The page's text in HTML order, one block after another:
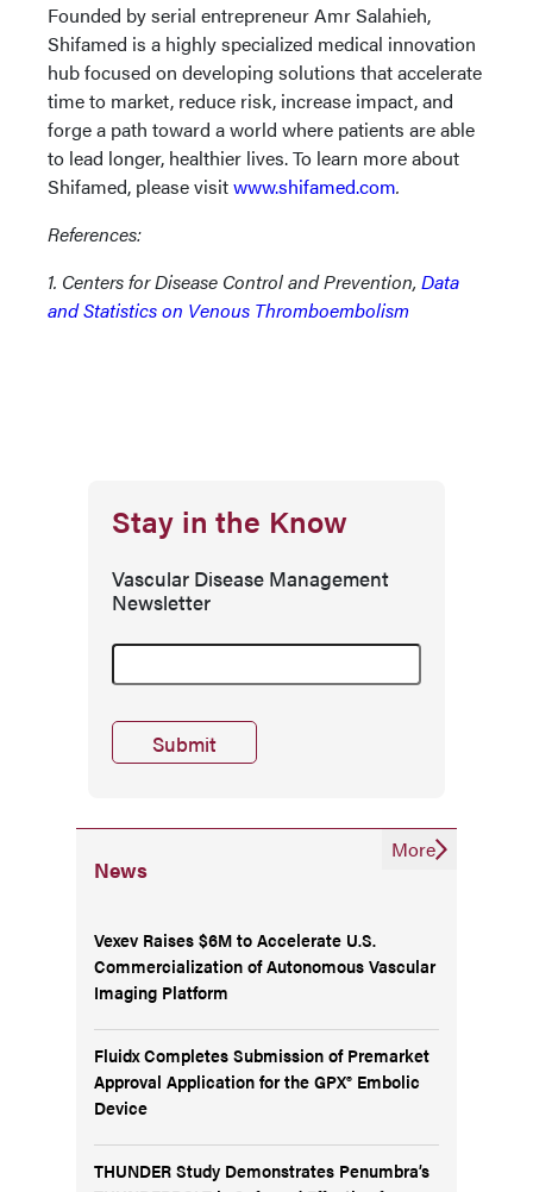
Founded by serial entrepreneur Amr Salahieh,
Shifamed is a highly specialized medical innovation
hub focused on developing solutions that accelerate
time to market, reduce risk, increase impact, and
forge a path toward a world where patients are able
to lead longer, healthier lives. To learn more about
Shifamed, please visitwww.shifamed.com.
References:
1. Centers for Disease Control and Prevention, Data
and Statistics on Venous Thromboembolism
Stay in the Know
Vascular Disease Management
Newsletter
News
Vexev Raises $6M to Accelerate U.S.
Commercialization of Autonomous Vascular
Imaging Platform
Fluidx Completes Submission of Premarket
Approval Application for the GPX® Embolic
Device
THUNDER Study Demonstrates Penumbra’s
More